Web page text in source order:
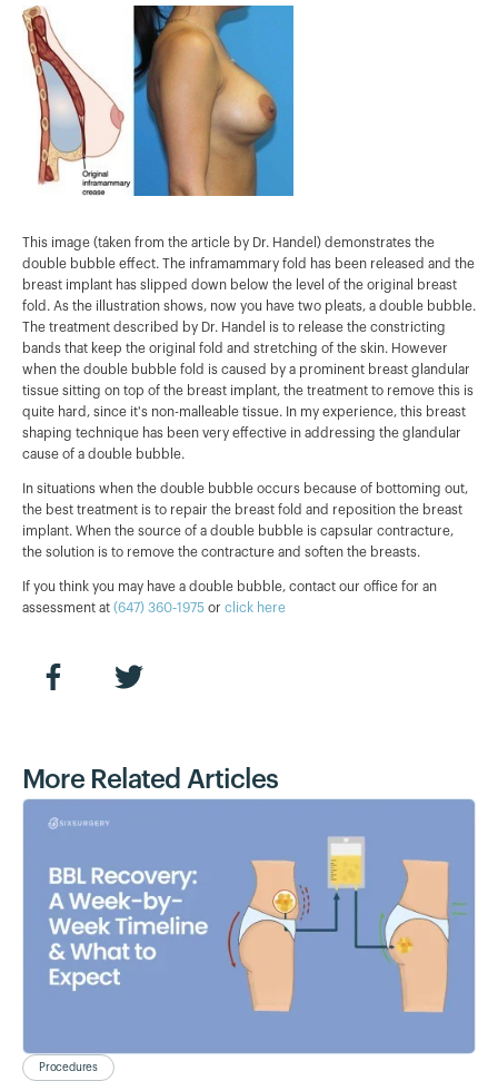
This image (taken from the article by Dr. Handel) demonstrates the
double bubble effect. The inframammary fold has been released and the
breast implant has slipped down below the level of the original breast
fold. As the illustration shows, now you have two pleats, a double bubble.
The treatment described by Dr. Handel is to release the constricting
bands that keep the original fold and stretching of the skin. However
when the double bubble fold is caused by a prominent breast glandular
tissue sitting on top of the breast implant, the treatment to remove this is
quite hard, since it's non-malleable tissue. In my experience, this breast
shaping technique has been very effective in addressing the glandular
cause of a double bubble.
In situations when the double bubble occurs because of bottoming out,
the best treatment is to repair the breast fold and reposition the breast
implant. When the source of a double bubble is capsular contracture,
the solution is to remove the contracture and soften the breasts.
If you think you may have a double bubble, contact our office for an
assessment at (647) 360-1975 or click here
More Related Articles
Procedures